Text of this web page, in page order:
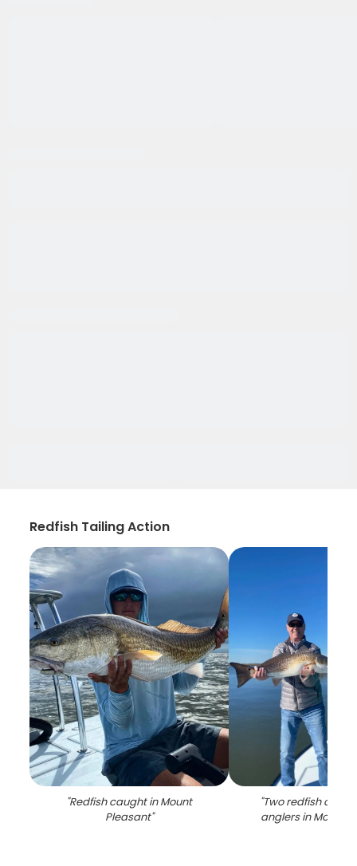
Redfish Tailing Action
"Redfish caught in Mount
Pleasant"
"Two redfish
anglers in Mount